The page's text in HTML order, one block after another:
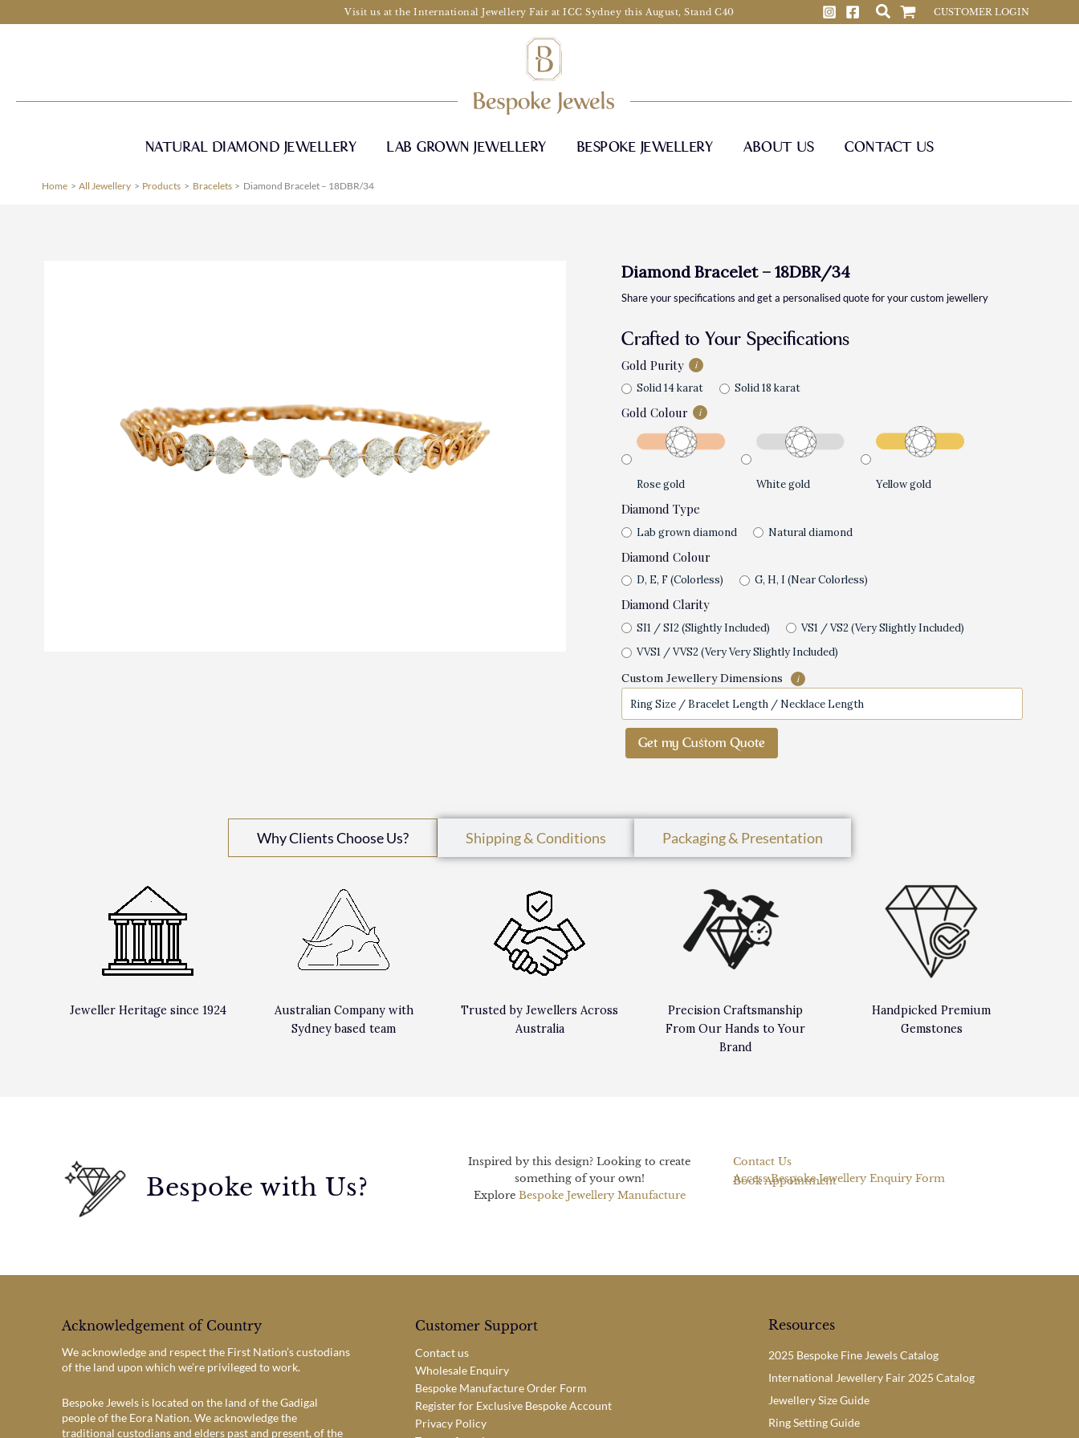
Visit us at the International Jewellery Fair at ICC Sydney this August, Stand C40 CUSTOMER LOGIN
NATURAL DIAMOND JEWELLERY LAB GROWN JEWELLERY BESPOKE JEWELLERY ABOUT US CONTACT US
Home All Jewellery Products Bracelets Diamond Bracelet – 18DBR/34
Diamond Bracelet – 18DBR/34
Share your specifications and get a personalised quote for your custom jewellery
Crafted to Your Specifications
Gold Purity i
Solid 14 karat Solid 18 karat
Gold Colour i
Rose gold White gold Yellow gold
Diamond Type
Lab grown diamond Natural diamond
Diamond Colour
D, E, F (Colorless) G, H, I (Near Colorless)
Diamond Clarity
SI1 / SI2 (Slightly Included)
VS1 / VS2 (Very Slightly Included)
VVS1 / VVS2 (Very Very Slightly Included)
Custom Jewellery Dimensions i
Get my Custom Quote
Why Clients Choose Us? Shipping & Conditions Packaging & Presentation
Jeweller Heritage since 1924
Australian Company with
Sydney based team
Trusted by Jewellers Across
Australia
Precision Craftsmanship
From Our Hands to Your
Brand
Handpicked Premium
Gemstones
Bespoke with Us?
Inspired by this design? Looking to create
something of your own!
Explore Bespoke Jewellery Manufacture
Contact Us
Access Bespoke Jewellery Enquiry Form
Book Appointment
Acknowledgement of Country
We acknowledge and respect the First Nation’s custodians
of the land upon which we’re privileged to work.
Bespoke Jewels is located on the land of the Gadigal
people of the Eora Nation. We acknowledge the
traditional custodians and elders past and present, of the
Customer Support
Contact us
Wholesale Enquiry
Bespoke Manufacture Order Form
Register for Exclusive Bespoke Account
Privacy Policy
Resources
2025 Bespoke Fine Jewels Catalog
International Jewellery Fair 2025 Catalog
Jewellery Size Guide
Ring Setting Guide